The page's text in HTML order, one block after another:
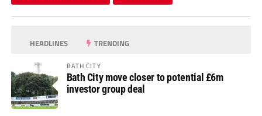
HEADLINES TRENDING
BATH CITY
Bath City move closer to potential £6m
investor group deal